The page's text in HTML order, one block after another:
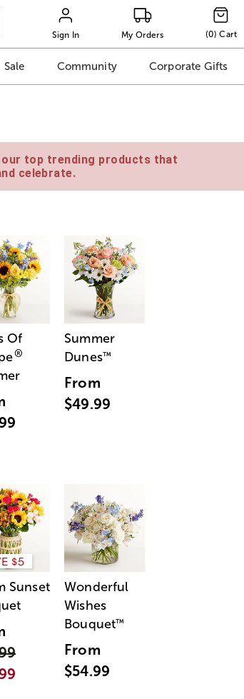
Sign In My Orders (0) Cart
Sale Community Corporate Gifts
top trending products that
celebrate.
Of
®
Summer
Dunes™
From
$49.99
$5
Sunset
Wonderful
Wishes
Bouquet™
From
$54.99